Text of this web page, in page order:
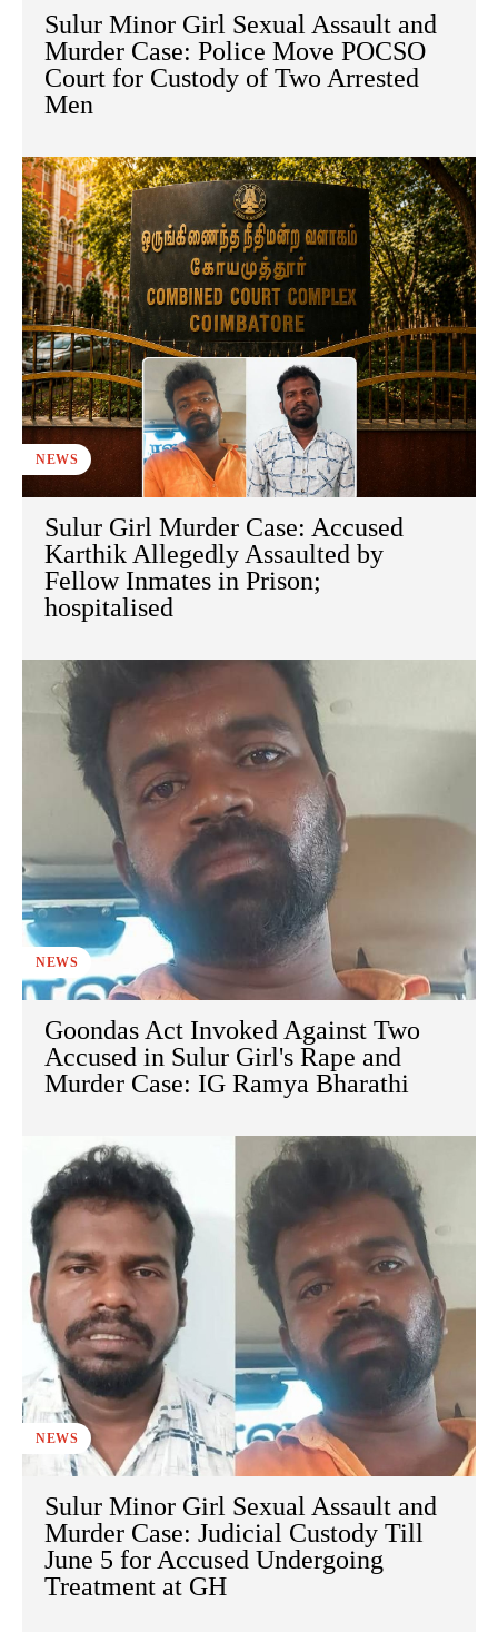
Sulur Minor Girl Sexual Assault and
Murder Case: Police Move POCSO
Court for Custody of Two Arrested
Men
NEWS
Sulur Girl Murder Case: Accused
Karthik Allegedly Assaulted by
Fellow Inmates in Prison;
hospitalised
NEWS
Goondas Act Invoked Against Two
Accused in Sulur Girl's Rape and
Murder Case: IG Ramya Bharathi
NEWS
Sulur Minor Girl Sexual Assault and
Murder Case: Judicial Custody Till
June 5 for Accused Undergoing
Treatment at GH